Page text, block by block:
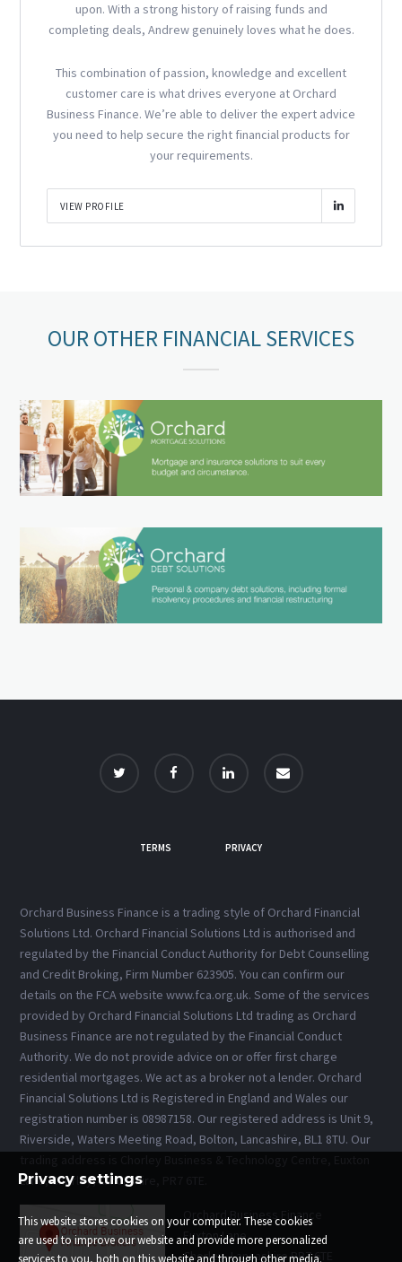
upon. With a strong history of raising funds and
completing deals, Andrew genuinely loves what he does.
This combination of passion, knowledge and excellent
customer care is what drives everyone at Orchard
Business Finance. We’re able to deliver the expert advice
you need to help secure the right financial products for
your requirements.
VIEW PROFILE
OUR OTHER FINANCIAL SERVICES
TERMS PRIVACY
Orchard Business Finance is a trading style of Orchard Financial
Solutions Ltd. Orchard Financial Solutions Ltd is authorised and
regulated by the Financial Conduct Authority for Debt Counselling
and Credit Broking, Firm Number 623905. You can confirm our
details on the FCA website www.fca.org.uk. Some of the services
provided by Orchard Financial Solutions Ltd trading as Orchard
Business Finance are not regulated by the Financial Conduct
Authority. We do not provide advice on or offer first charge
residential mortgages. We act as a broker not a lender. Orchard
Financial Solutions Ltd is Registered in England and Wales our
registration number is 08987158. Our registered address is Unit 9,
Riverside, Waters Meeting Road, Bolton, Lancashire, BL1 8TU. Our
Lane, Chorley, Lancashire, PR7 6TE.
Orchard Business Finance
Euxton Lane
Chorley, Lancashire PR7 6TE
Privacy settings
This website stores cookies on your computer. These cookies
are used to improve our website and provide more personalized
services to you, both on this website and through other media.